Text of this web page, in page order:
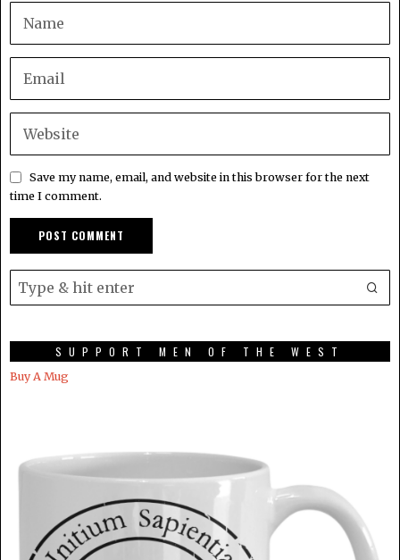
Save my name, email, and website in this browser for the next
time I comment.
SUPPORT MEN OF THE WEST
Buy A Mug